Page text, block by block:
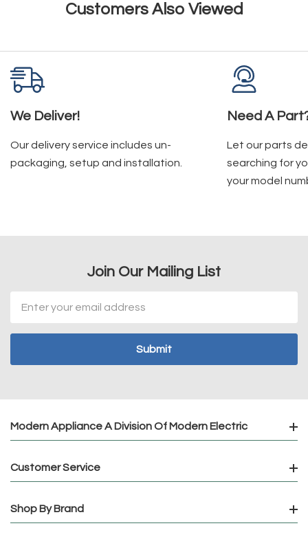
Customers Also Viewed
We Deliver!
Our delivery service includes un-
packaging, setup and installation.
Need A
Let our parts
searching for
your model
Join Our Mailing List
Address
Modern Appliance A Division Of Modern Electric
Customer Service
Shop By Brand